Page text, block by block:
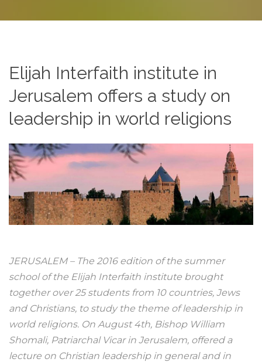
Elijah Interfaith institute in
Jerusalem offers a study on
leadership in world religions
JERUSALEM – The 2016 edition of the summer
school of the Elijah Interfaith institute brought
together over 25 students from 10 countries, Jews
and Christians, to study the theme of leadership in
world religions. On August 4th, Bishop William
Shomali, Patriarchal Vicar in Jerusalem, offered a
lecture on Christian leadership in general and in